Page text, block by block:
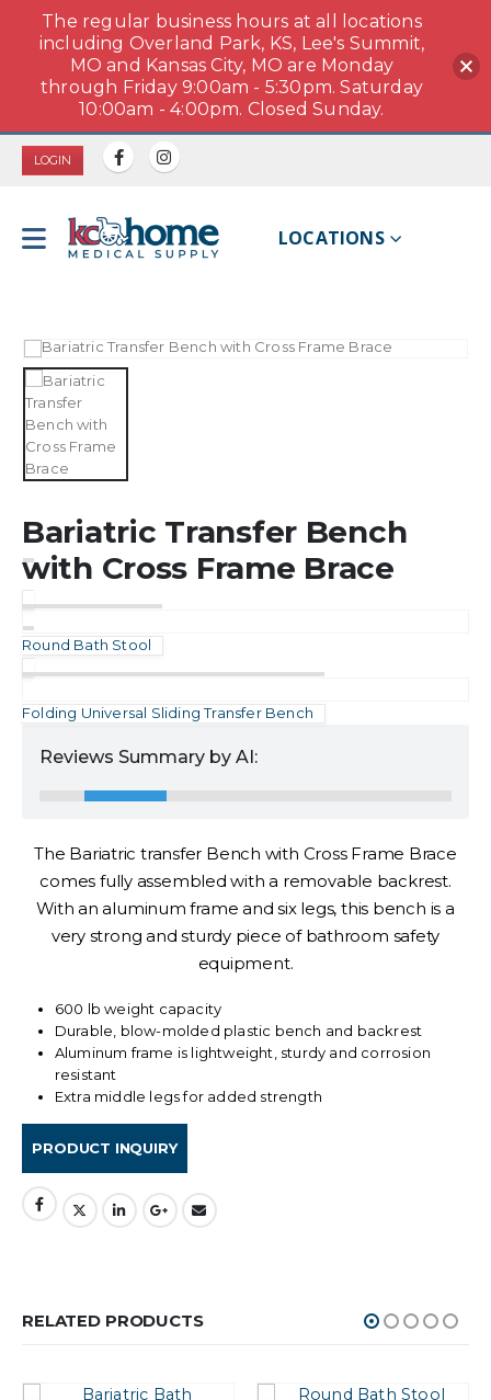
LOGIN
LOCATIONS
Bariatric Transfer Bench
with Cross Frame Brace
Round Bath Stool
Folding Universal Sliding Transfer Bench
Reviews Summary by AI:
The Bariatric transfer Bench with Cross Frame Brace
comes fully assembled with a removable backrest.
With an aluminum frame and six legs, this bench is a
very strong and sturdy piece of bathroom safety
equipment.
600 lb weight capacity
Durable, blow-molded plastic bench and backrest
Aluminum frame is lightweight, sturdy and corrosion
resistant
Extra middle legs for added strength
RELATED PRODUCTS
The regular business hours at all locations
including Overland Park, KS, Lee's Summit,
MO and Kansas City, MO are Monday
through Friday 9:00am - 5:30pm. Saturday
10:00am - 4:00pm. Closed Sunday.